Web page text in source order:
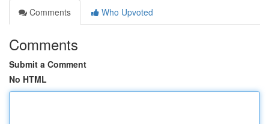
Comments
Who Upvoted
Comments
Submit a Comment
No HTML